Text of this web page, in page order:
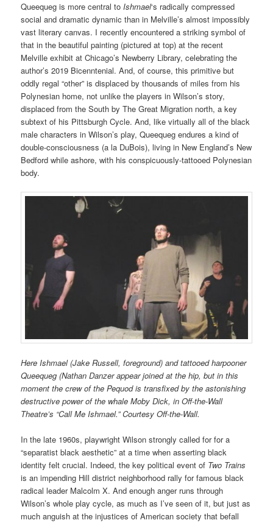
Queequeg is more central toIshmael‘s radically compressed
social and dramatic dynamic than in Melville’s almost impossibly
vast literary canvas. I recently encountered a striking symbol of
that in the beautiful painting (pictured at top) at the recent
Melville exhibit at Chicago’s Newberry Library, celebrating the
author’s 2019 Bicenntenial. And, of course, this primitive but
oddly regal “other” is displaced by thousands of miles from his
Polynesian home, not unlike the players in Wilson’s story,
displaced from the South by The Great Migration north, a key
subtext of his Pittsburgh Cycle. And, like virtually all of the black
male characters in Wilson’s play, Queequeg endures a kind of
double-consciousness (a la DuBois), living in New England’s New
Bedford while ashore, with his conspicuously-tattooed Polynesian
body.
Here Ishmael (Jake Russell, foreground) and tattooed harpooner
Queequeg (Nathan Danzer appear joined at the hip, but in this
moment the crew of the Pequod is transfixed by the astonishing
destructive power of the whale Moby Dick, in Off-the-Wall
Theatre’s “Call Me Ishmael.” Courtesy Off-the-Wall.
In the late 1960s, playwright Wilson strongly called for for a
“separatist black aesthetic” at a time when asserting black
identity felt crucial. Indeed, the key political event of Two Trains
is an impending Hill district neighborhood rally for famous black
radical leader Malcolm X. And enough anger runs through
Wilson’s whole play cycle, as much as I’ve seen of it, but just as
much anguish at the injustices of American society that befall